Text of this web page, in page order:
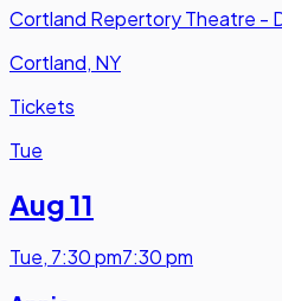
Cortland Repertory Theatre -
Cortland, NY
Tickets
Tue
Aug 11
Tue, 7:30 pm7:30 pm